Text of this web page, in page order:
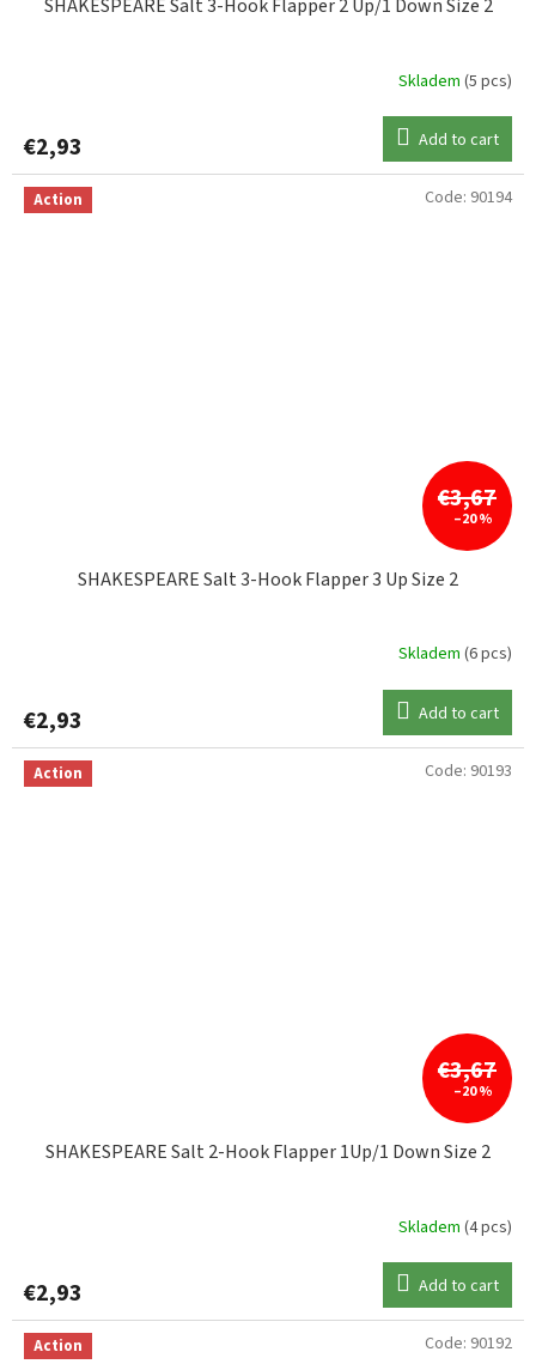
SHAKESPEARE Salt 3-Hook Flapper 2 Up/1 Down Size 2
Skladem (5 pcs)
€2,93 Add to cart
Action
€3,67
–20 %
SHAKESPEARE Salt 3-Hook Flapper 3 Up Size 2
Skladem (6 pcs)
€2,93 Add to cart
Code: 90194
Action
€3,67
–20 %
SHAKESPEARE Salt 2-Hook Flapper 1Up/1 Down Size 2
Skladem (4 pcs)
€2,93 Add to cart
Code: 90193
Action Code: 90192